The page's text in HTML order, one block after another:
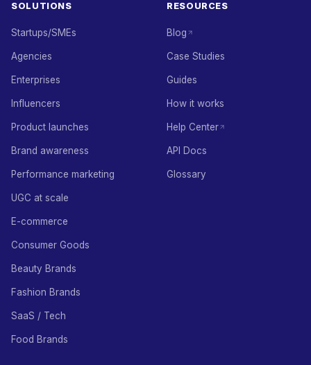
SOLUTIONS
Startups/SMEs
Agencies
Enterprises
Influencers
Product launches
Brand awareness
Performance marketing
UGC at scale
E-commerce
Consumer Goods
Beauty Brands
Fashion Brands
SaaS / Tech
Food Brands
RESOURCES
Blog
Case Studies
Guides
How it works
Help Center
API Docs
Glossary